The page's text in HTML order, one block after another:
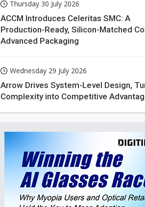
Thursday 30 July 2026
ACCM Introduces Celeritas SMC: A
Production-Ready, Silicon-Matched
Advanced Packaging
Wednesday 29 July 2026
Arrow Drives System-Level Design,
Complexity into Competitive